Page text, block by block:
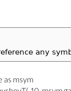
any